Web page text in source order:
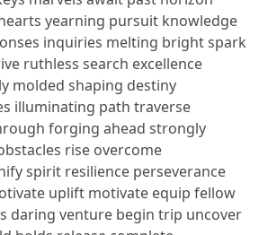
yearning pursuit knowledge
inquiries melting bright spark
ruthless search excellence
molded shaping destiny
illuminating path traverse
forging ahead strongly
rise overcome
spirit resilience perseverance
uplift motivate equip fellow
daring venture begin trip uncover